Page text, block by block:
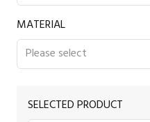
MATERIAL
SELECTED PRODUCT